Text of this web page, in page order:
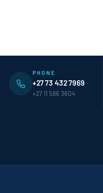
PHONE
+27 73 432 7969
+27 11 586 3604